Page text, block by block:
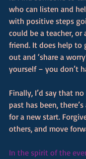
who can listen and
with positive steps
could be a teacher, or
friend. It does help to
out and ‘share a
yourself – you don’t
Finally, I’d say that
past has been,
for a new start.
others, and move
In the spirit of the